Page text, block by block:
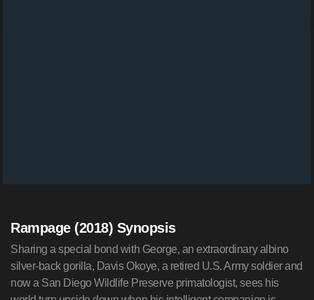
Rampage (2018) Synopsis
Sharing a special bond with George, an extraordinary albino
silver-back gorilla, Davis Okoye, a retired U.S. Army soldier and
now a San Diego Wildlife Preserve primatologist, sees his